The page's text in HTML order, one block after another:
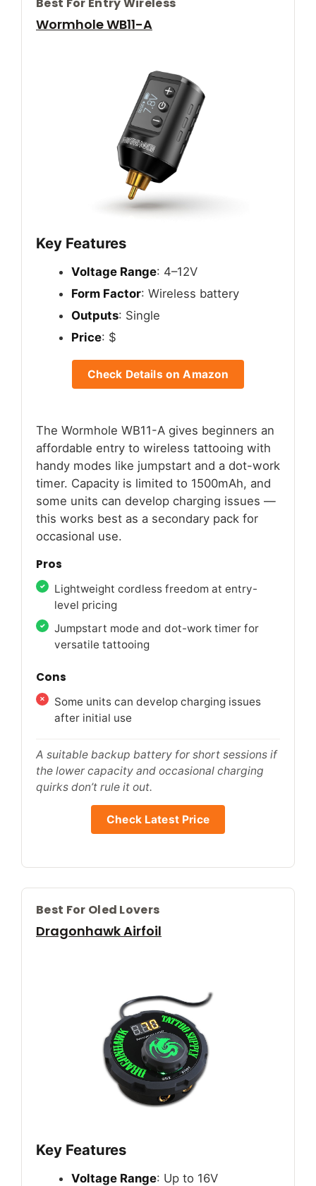
Wormhole WB11-A
Key Features
Voltage Range: 4–12V
Form Factor: Wireless battery
Outputs: Single
Price: $
Check Details on Amazon
The Wormhole WB11-A gives beginners an
affordable entry to wireless tattooing with
handy modes like jumpstart and a dot-work
timer. Capacity is limited to 1500mAh, and
some units can develop charging issues —
this works best as a secondary pack for
occasional use.
Pros
Lightweight cordless freedom at entry-
level pricing
Jumpstart mode and dot-work timer for
versatile tattooing
Cons
Some units can develop charging issues
after initial use
A suitable backup battery for short sessions if
the lower capacity and occasional charging
quirks don’t rule it out.
Check Latest Price
Best For Oled Lovers
Dragonhawk Airfoil
Key Features
Voltage Range: Up to 16V